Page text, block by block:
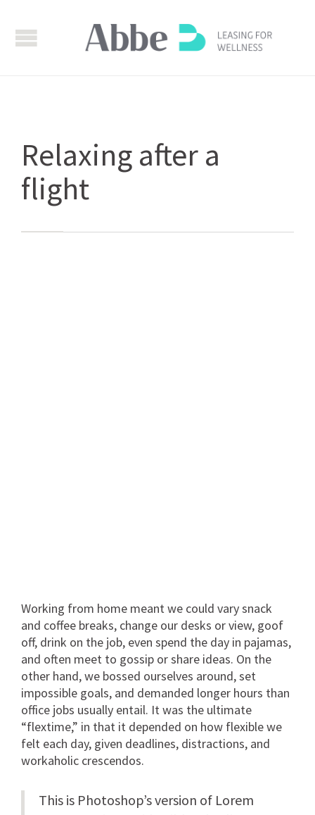
Relaxing after a
flight
Working from home meant we could vary snack
and coffee breaks, change our desks or view, goof
off, drink on the job, even spend the day in pajamas,
and often meet to gossip or share ideas. On the
other hand, we bossed ourselves around, set
impossible goals, and demanded longer hours than
office jobs usually entail. It was the ultimate
“flextime,” in that it depended on how flexible we
felt each day, given deadlines, distractions, and
workaholic crescendos.
This is Photoshop’s version of Lorem